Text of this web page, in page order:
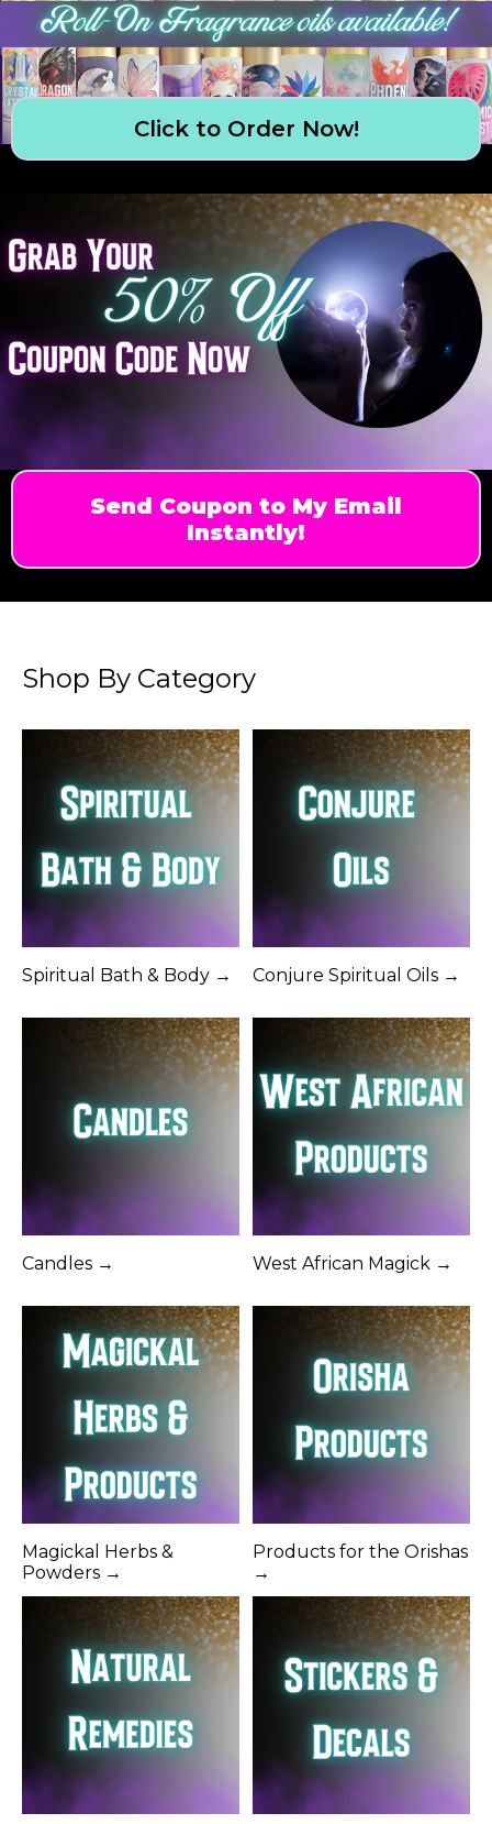
Click to Order Now!
Send Coupon to My Email
Instantly!
Shop By Category
Spiritual Bath & Body → Conjure Spiritual Oils →
Candles → West African Magick →
Magickal Herbs &
Powders →
Products for the Orishas
→